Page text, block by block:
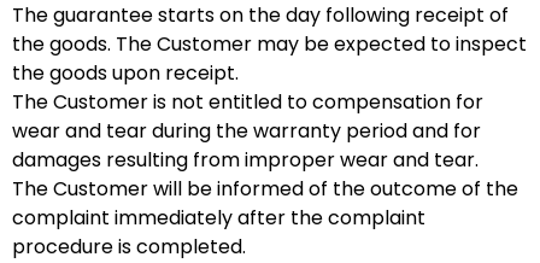
The guarantee starts on the day following receipt of
the goods. The Customer may be expected to inspect
the goods upon receipt.
The Customer is not entitled to compensation for
wear and tear during the warranty period and for
damages resulting from improper wear and tear.
The Customer will be informed of the outcome of the
complaint immediately after the complaint
procedure is completed.